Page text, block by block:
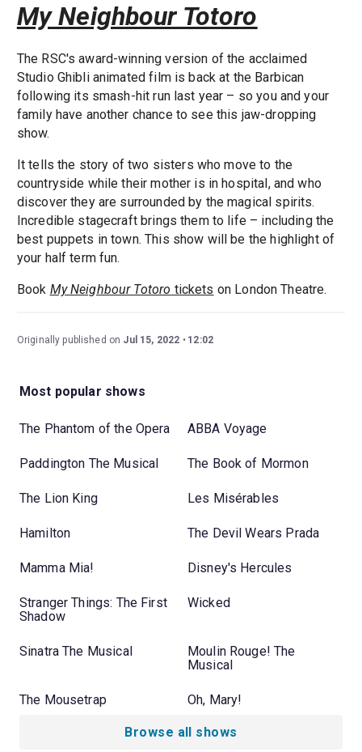
My Neighbour Totoro
The RSC's award-winning version of the acclaimed
Studio Ghibli animated film is back at the Barbican
following its smash-hit run last year – so you and your
family have another chance to see this jaw-dropping
show.
It tells the story of two sisters who move to the
countryside while their mother is in hospital, and who
discover they are surrounded by the magical spirits.
Incredible stagecraft brings them to life – including the
best puppets in town. This show will be the highlight of
your half term fun.
Book My Neighbour Totoro tickets on London Theatre.
Originally published on Jul 15, 2022 12:02
Most popular shows
The Phantom of the Opera ABBA Voyage
Paddington The Musical The Book of Mormon
The Lion King Les Misérables
Hamilton The Devil Wears Prada
Mamma Mia! Disney's Hercules
Stranger Things: The First
Shadow
Wicked
Sinatra The Musical
Moulin Rouge! The
Musical
The Mousetrap Oh, Mary!
Browse all shows